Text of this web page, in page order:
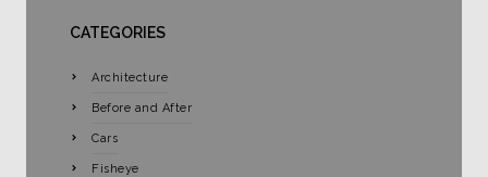
CATEGORIES
Architecture
Before and After
Cars
Fisheye